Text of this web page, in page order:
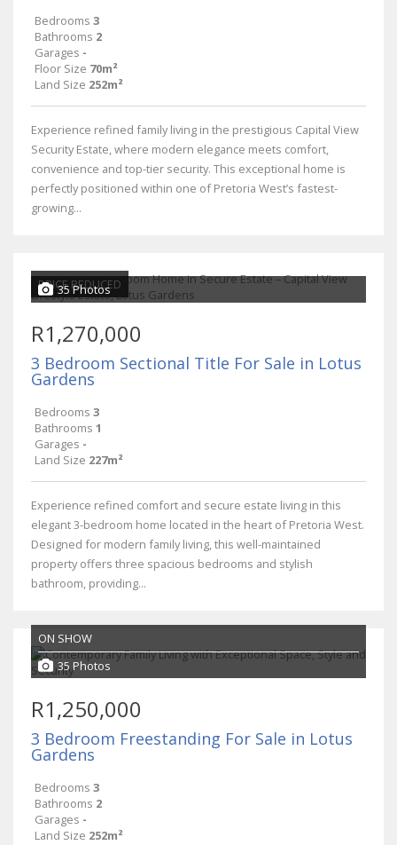
Bedrooms 3
Bathrooms 2
Garages -
Floor Size 70m²
Land Size 252m²
Experience refined family living in the prestigious Capital View
Security Estate, where modern elegance meets comfort,
convenience and top-tier security. This exceptional home is
perfectly positioned within one of Pretoria West’s fastest-
growing...
PRICE REDUCED
35 Photos
R1,270,000
3 Bedroom Sectional Title For Sale in Lotus
Gardens
Bedrooms 3
Bathrooms 1
Garages -
Land Size 227m²
Experience refined comfort and secure estate living in this
elegant 3-bedroom home located in the heart of Pretoria West.
Designed for modern family living, this well-maintained
property offers three spacious bedrooms and stylish
bathroom, providing...
ON SHOW
35 Photos
R1,250,000
3 Bedroom Freestanding For Sale in Lotus
Gardens
Bedrooms 3
Bathrooms 2
Garages -
Land Size 252m²